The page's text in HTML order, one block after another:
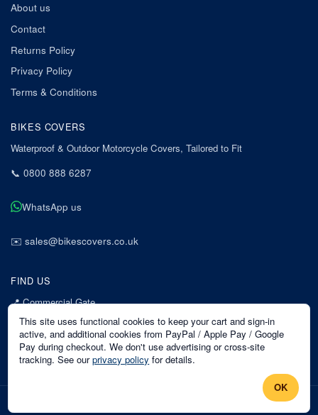
About us
Contact
Returns Policy
Privacy Policy
Terms & Conditions
BIKES COVERS
Waterproof & Outdoor Motorcycle Covers, Tailored to Fit
📞 0800 888 6287
WhatsApp us
✉️ sales@bikescovers.co.uk
FIND US
📍Commercial Gate
7 Acorn Business Park
Mansfield
Nottinghamshire
NG18 1EX
This site uses functional cookies to keep your cart and sign-in
active, and additional cookies from PayPal / Apple Pay / Google
Pay during checkout. We don't use advertising or cross-site
tracking. See our privacy policy for details.
OK